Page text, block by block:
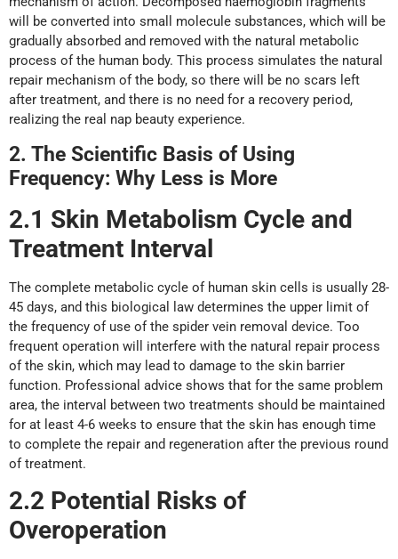
will be converted into small molecule substances, which will be
gradually absorbed and removed with the natural metabolic
process of the human body. This process simulates the natural
repair mechanism of the body, so there will be no scars left
after treatment, and there is no need for a recovery period,
realizing the real nap beauty experience.
2. The Scientific Basis of Using
Frequency: Why Less is More
2.1 Skin Metabolism Cycle and
Treatment Interval
The complete metabolic cycle of human skin cells is usually 28-
45 days, and this biological law determines the upper limit of
the frequency of use of the spider vein removal device. Too
frequent operation will interfere with the natural repair process
of the skin, which may lead to damage to the skin barrier
function. Professional advice shows that for the same problem
area, the interval between two treatments should be maintained
for at least 4-6 weeks to ensure that the skin has enough time
to complete the repair and regeneration after the previous round
of treatment.
2.2 Potential Risks of
Overoperation